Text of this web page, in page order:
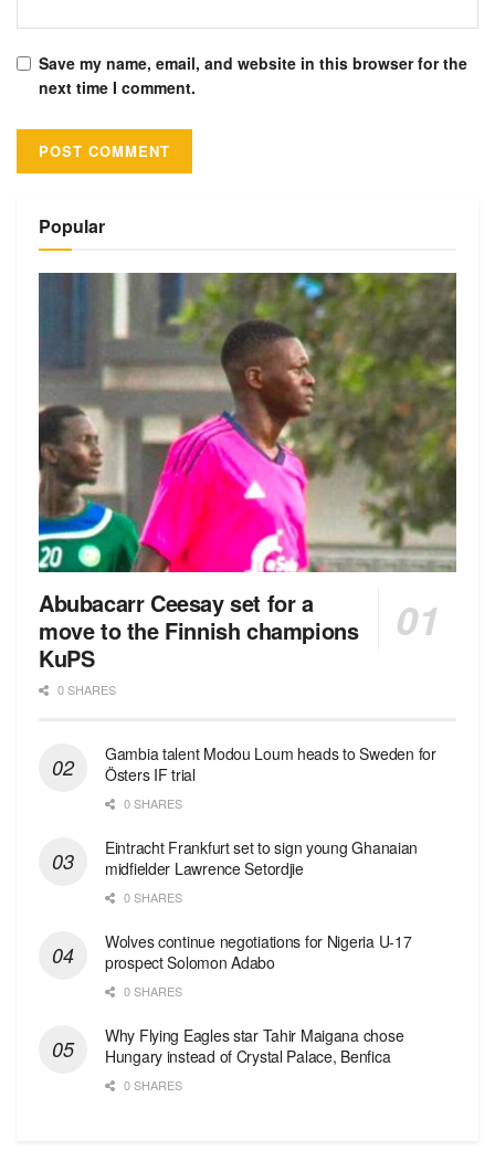
Save my name, email, and website in this browser for the
next time I comment.
Popular
Abubacarr Ceesay set for a
move to the Finnish champions
KuPS
0 SHARES
Gambia talent Modou Loum heads to Sweden for
Östers IF trial
0 SHARES
Eintracht Frankfurt set to sign young Ghanaian
midfielder Lawrence Setordjie
0 SHARES
Wolves continue negotiations for Nigeria U-17
prospect Solomon Adabo
0 SHARES
Why Flying Eagles star Tahir Maigana chose
Hungary instead of Crystal Palace, Benfica
0 SHARES